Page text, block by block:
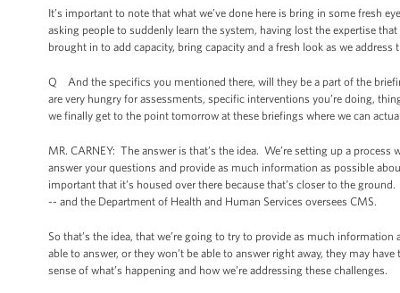
It’s important to note that what we’ve done here is bring in some fresh
asking people to suddenly learn the system, having lost the expertise
brought in to add capacity, bring capacity and a fresh look as we address
Q And the specifics you mentioned there, will they be a part of the
are very hungry for assessments, specific interventions you’re doing,
we finally get to the point tomorrow at these briefings where we can
MR. CARNEY: The answer is that’s the idea. We’re setting up a
answer your questions and provide as much information as possible
important that it’s housed over there because that’s closer to the
-- and the Department of Health and Human Services oversees CMS.
So that’s the idea, that we’re going to try to provide as much
able to answer, or they won’t be able to answer right away, they may
sense of what’s happening and how we’re addressing these challenges.